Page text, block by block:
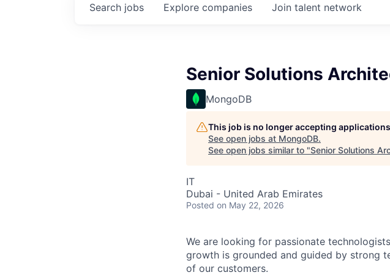
Search jobs Explore companies Join talent network
Senior Solutions
MongoDB
This job is no longer accepting applications
See open jobs at MongoDB.
See open jobs similar to "Senior Solutions
IT
Dubai - United Arab Emirates
Posted on May 22, 2026
We are looking for passionate
growth is grounded and guided by strong
of our customers.